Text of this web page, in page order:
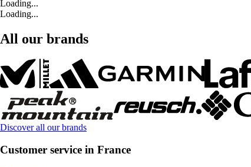
Loading...
Loading...
All our brands
Discover all our brands
Customer service in France